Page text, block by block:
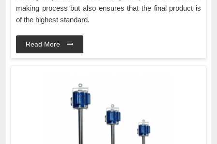
making process but also ensures that the final product is
of the highest standard.
Read More